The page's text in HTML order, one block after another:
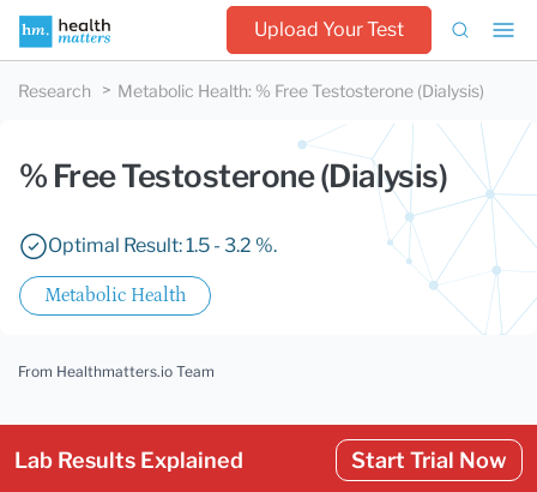
Upload Your Test
Research Metabolic Health: % Free Testosterone (Dialysis)
% Free Testosterone (Dialysis)
Optimal Result: 1.5 - 3.2 %.
Metabolic Health
From Healthmatters.io Team
Lab Results Explained Start Trial Now